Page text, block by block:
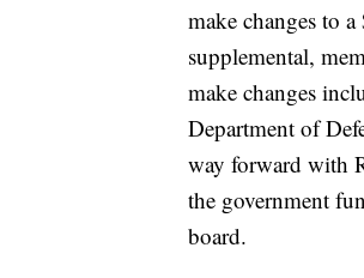
make changes to
supplemental,
make changes
Department of
way forward with
the government
board.